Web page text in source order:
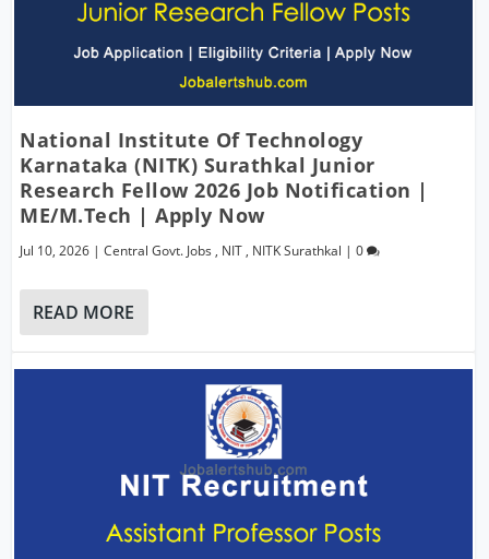
National Institute Of Technology
Karnataka (NITK) Surathkal Junior
Research Fellow 2026 Job Notification |
ME/M.Tech | Apply Now
Jul 10, 2026 |Central Govt. Jobs , NIT , NITK Surathkal |0
READ MORE